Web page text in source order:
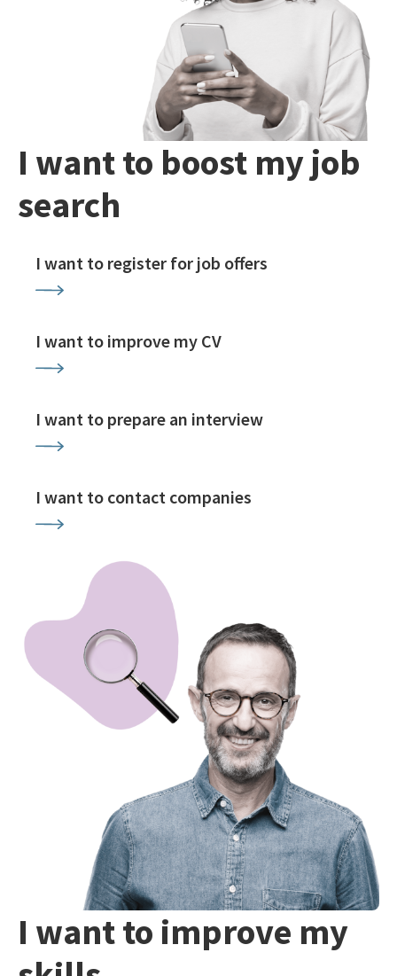
I want to boost my job
search
I want to register for job offers
I want to improve my CV
I want to prepare an interview
I want to contact companies
I want to improve my